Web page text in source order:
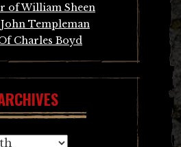
of William Sheen
Templeman
Charles Boyd